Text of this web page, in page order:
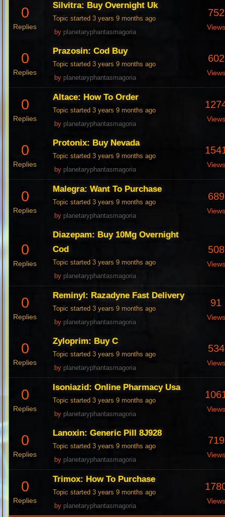
0
Replies
Silvitra: Buy Overnight Uk
Topic started 3 years 9 months ago
by planetaryphantasmagoria
752
Views
0
Replies
Prazosin: Cod Buy
Topic started 3 years 9 months ago
by planetaryphantasmagoria
602
Views
0
Replies
Altace: How To Order
Topic started 3 years 9 months ago
by planetaryphantasmagoria
Views
0
Replies
Protonix: Buy Nevada
Topic started 3 years 9 months ago
by planetaryphantasmagoria
Views
0
Replies
Malegra: Want To Purchase
Topic started 3 years 9 months ago
by planetaryphantasmagoria
689
Views
0
Replies
Diazepam: Buy 10Mg Overnight
Cod
Topic started 3 years 9 months ago
by planetaryphantasmagoria
508
Views
0
Replies
Reminyl: Razadyne Fast Delivery
Topic started 3 years 9 months ago
by planetaryphantasmagoria
91
Views
0
Replies
Zyloprim: Buy C
Topic started 3 years 9 months ago
by planetaryphantasmagoria
534
Views
0
Replies
Isoniazid: Online Pharmacy Usa
Topic started 3 years 9 months ago
by planetaryphantasmagoria
Views
0
Replies
Lanoxin: Generic Pill 8J928
Topic started 3 years 9 months ago
by planetaryphantasmagoria
719
Views
0
Replies
Trimox: How To Purchase
Topic started 3 years 9 months ago
by planetaryphantasmagoria
Views